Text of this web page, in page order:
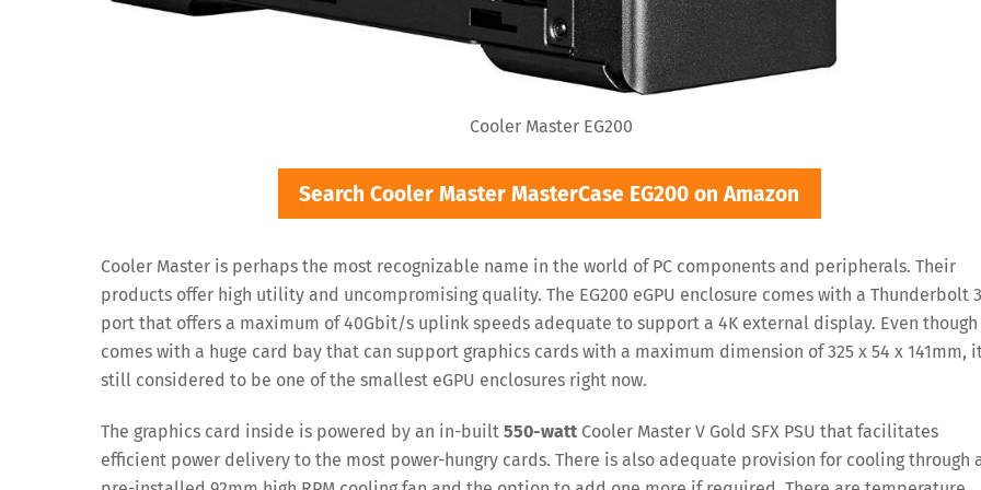
Cooler Master EG200
Search Cooler Master MasterCase EG200 on Amazon
Cooler Master is perhaps the most recognizable name in the world of PC components and peripherals. Their
products offer high utility and uncompromising quality. The EG200 eGPU enclosure comes with a Thunderbolt 3
port that offers a maximum of 40Gbit/s uplink speeds adequate to support a 4K external display. Even
comes with a huge card bay that can support graphics cards with a maximum dimension of 325 x 54 x 141mm,
still considered to be one of the smallest eGPU enclosures right now.
The graphics card inside is powered by an in-built 550-watt Cooler Master V Gold SFX PSU that facilitates
efficient power delivery to the most power-hungry cards. There is also adequate provision for cooling through